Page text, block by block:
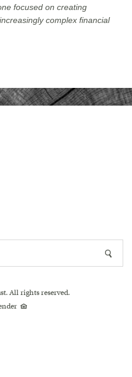
focused on creating
complex financial
All rights reserved.
Housing